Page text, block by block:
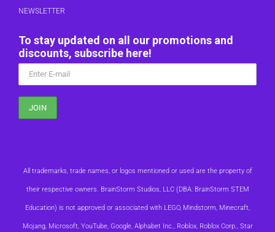
NEWSLETTER
To stay updated on all our promotions and
discounts, subscribe here!
All trademarks, trade names, or logos mentioned or used are the property of
their respective owners. BrainStorm Studios, LLC (DBA: BrainStorm STEM
Education) is not approved or associated with LEGO, Mindstorm, Minecraft,
Mojang, Microsoft, YouTube, Google, Alphabet Inc., Roblox, Roblox Corp., Star